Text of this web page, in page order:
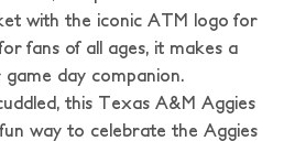
with the iconic ATM logo for
fans of all ages, it makes a
day companion.
this Texas A&M Aggies
way to celebrate the Aggies